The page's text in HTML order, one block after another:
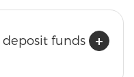
funds